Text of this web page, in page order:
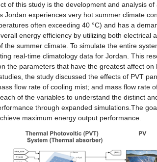
of this study is the development and analysis
Jordan experiences very hot summer climate
often exceeding 40 °C) and has a
energy efficiency by utilizing both electrical
the summer climate. To simulate the entire
real-time climatology data for Jordan. This
the parameters that have the greatest affect
the study discussed the effects of PVT
flow rate of cooling mist; and mass flow rate
of the variables to understand the distinct
through expanded simulations.The
maximum energy output performance.